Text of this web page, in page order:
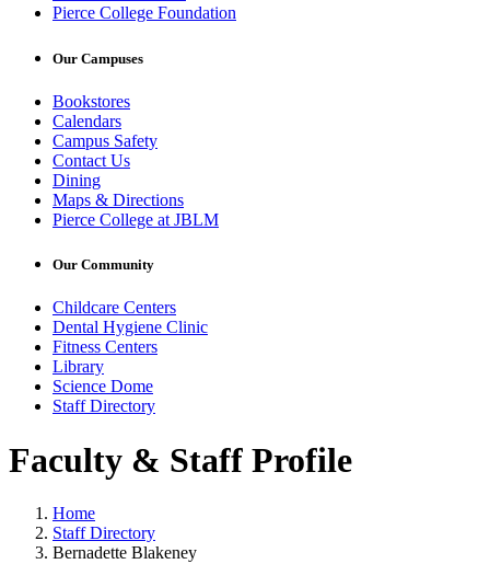
Pierce College Foundation
Our Campuses
Bookstores
Calendars
Campus Safety
Contact Us
Dining
Maps & Directions
Pierce College at JBLM
Our Community
Childcare Centers
Dental Hygiene Clinic
Fitness Centers
Library
Science Dome
Staff Directory
Faculty & Staff Profile
Home
Staff Directory
Bernadette Blakeney